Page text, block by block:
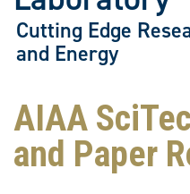
Cutting Edge
and Energy
AIAA
and Paper